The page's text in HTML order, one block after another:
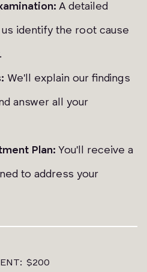
A detailed
identify the root cause
We'll explain our findings
answer all your
Plan: You'll receive a
to address your
$200